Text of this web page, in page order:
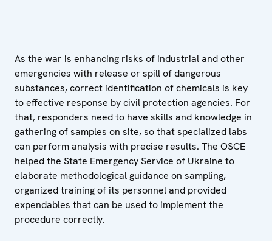
As the war is enhancing risks of industrial and other
emergencies with release or spill of dangerous
substances, correct identification of chemicals is key
to effective response by civil protection agencies. For
that, responders need to have skills and knowledge in
gathering of samples on site, so that specialized labs
can perform analysis with precise results. The OSCE
helped the State Emergency Service of Ukraine to
elaborate methodological guidance on sampling,
organized training of its personnel and provided
expendables that can be used to implement the
procedure correctly.